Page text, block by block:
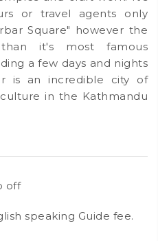
or travel agents only
Square" however the
it's most famous
a few days and nights
is an incredible city of
in the Kathmandu
off
speaking Guide fee.